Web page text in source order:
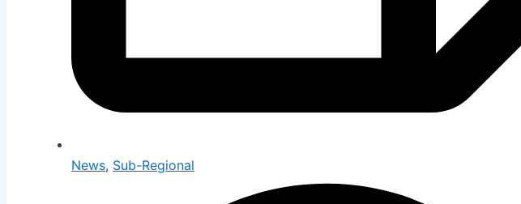
News, Sub-Regional